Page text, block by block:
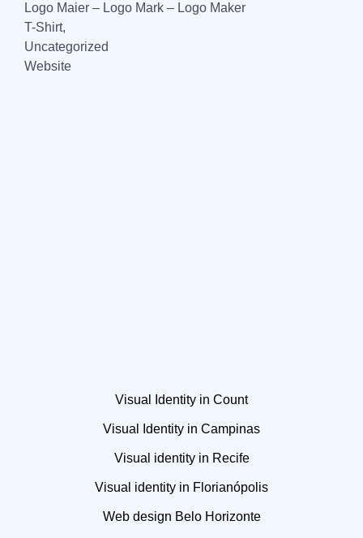
Logo Maier – Logo Mark – Logo Maker
T-Shirt,
Uncategorized
Website
Visual Identity in Count
Visual Identity in Campinas
Visual identity in Recife
Visual identity in Florianópolis
Web design Belo Horizonte